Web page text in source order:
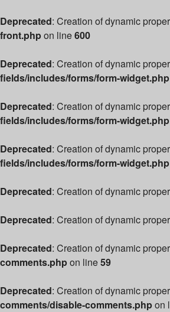
Deprecated: Creation of dynamic
front.phpon line600
Deprecated: Creation of dynamic
fields/includes/forms/form-widget.php
Deprecated: Creation of dynamic
fields/includes/forms/form-widget.php
Deprecated: Creation of dynamic
fields/includes/forms/form-widget.php
Deprecated: Creation of dynamic
Deprecated: Creation of dynamic
Deprecated: Creation of dynamic
comments.phpon line59
Deprecated: Creation of dynamic
comments/disable-comments.phpon